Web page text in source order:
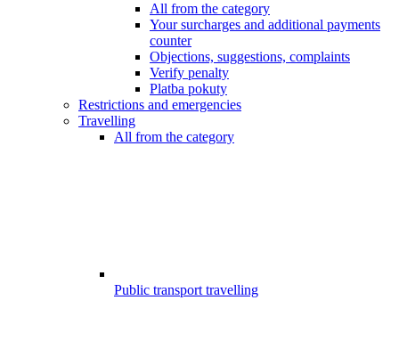
All from the category
Your surcharges and additional payments
counter
Objections, suggestions, complaints
Verify penalty
Platba pokuty
Restrictions and emergencies
Travelling
All from the category
Public transport travelling